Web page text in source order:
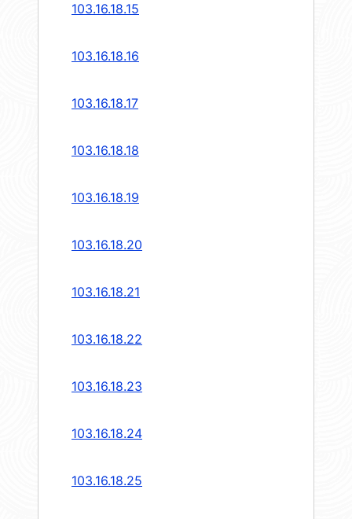
103.16.18.15
103.16.18.16
103.16.18.17
103.16.18.18
103.16.18.19
103.16.18.20
103.16.18.21
103.16.18.22
103.16.18.23
103.16.18.24
103.16.18.25